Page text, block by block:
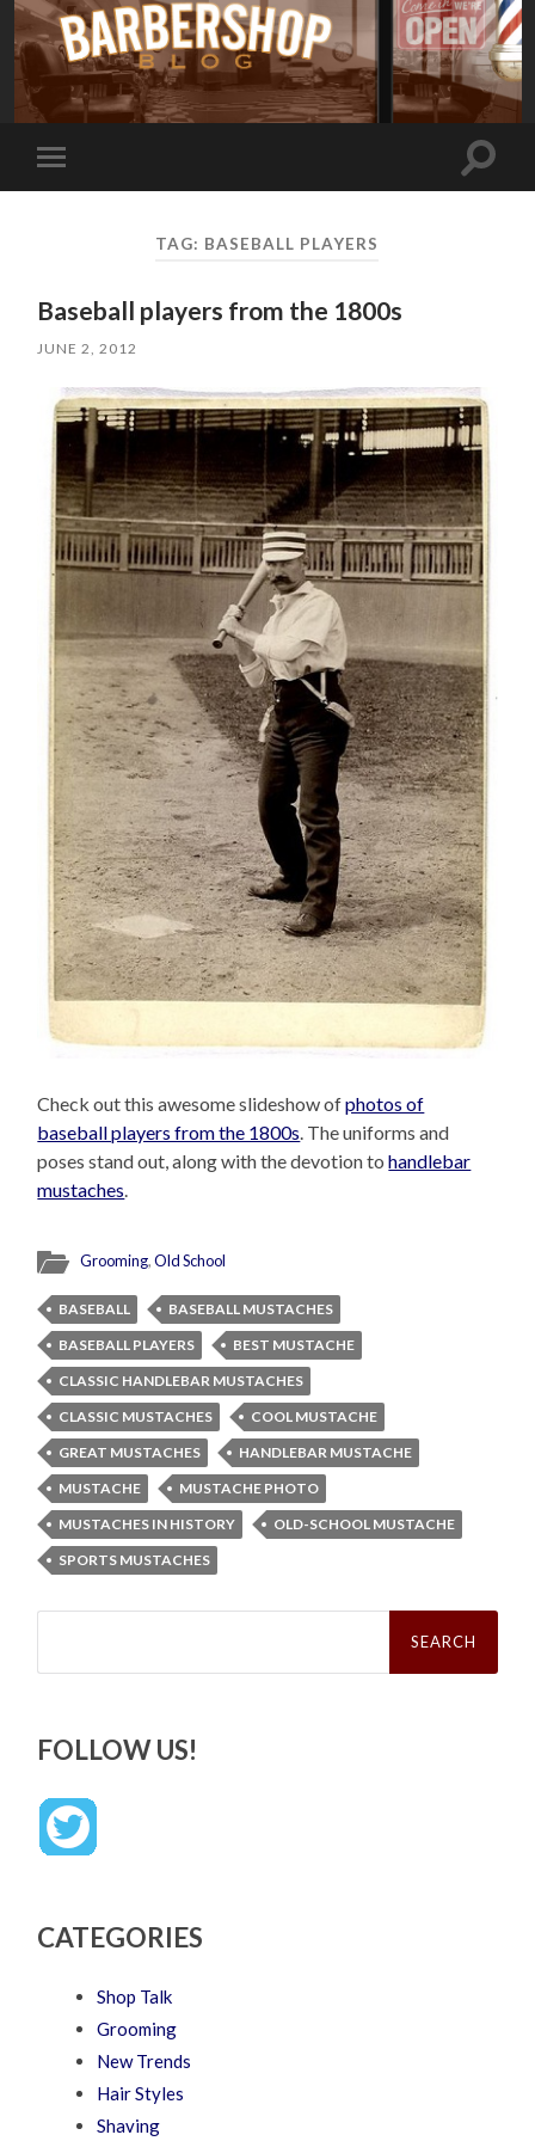
Toggle
mobile
Toggle
TAG: BASEBALL PLAYERS
Baseball players from the 1800s
JUNE 2, 2012
Check out this awesome slideshow ofphotos of
baseball players from the 1800s. The uniforms and
poses stand out, along with the devotion tohandlebar
mustaches.
Grooming,Old School
BASEBALL
BASEBALL MUSTACHES
BASEBALL PLAYERS
BEST MUSTACHE
CLASSIC HANDLEBAR MUSTACHES
CLASSIC MUSTACHES
COOL MUSTACHE
GREAT MUSTACHES
HANDLEBAR MUSTACHE
MUSTACHE
MUSTACHE PHOTO
MUSTACHES IN HISTORY
OLD-SCHOOL MUSTACHE
SPORTS MUSTACHES
Search
FOLLOW US!
CATEGORIES
Shop Talk
Grooming
New Trends
Hair Styles
Shaving